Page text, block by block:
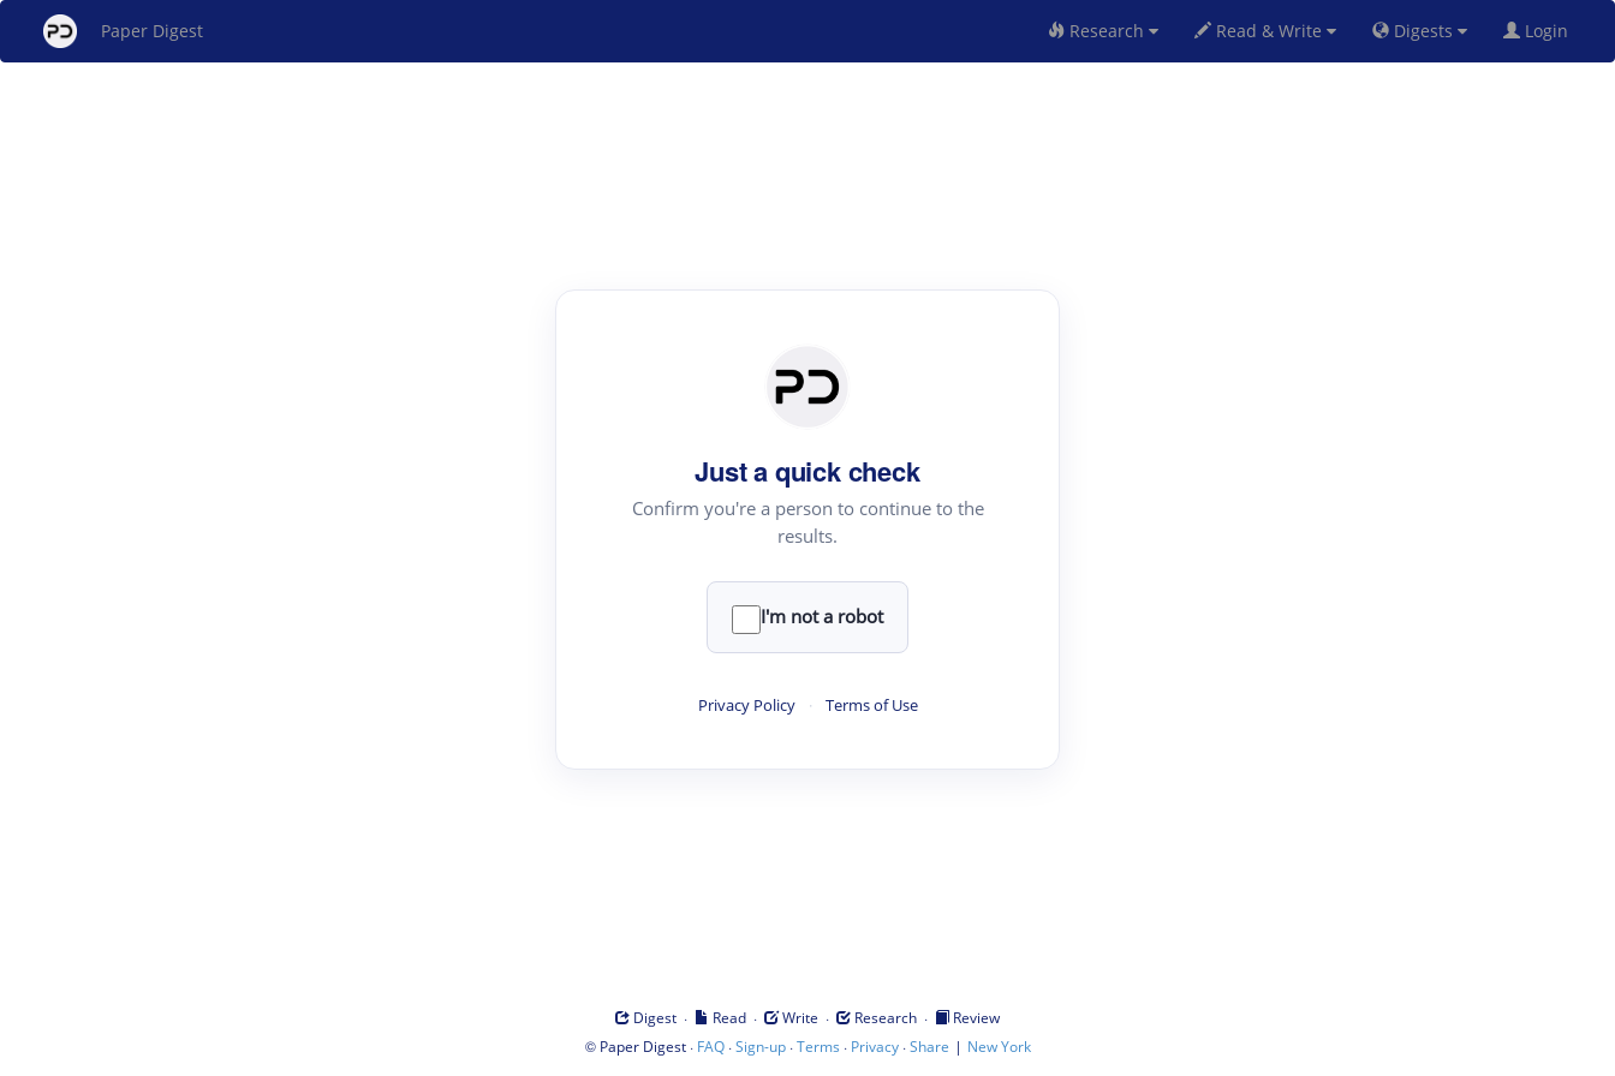
Paper Digest Research Read & Write Digests Login
Just a quick check
Confirm you're a person to continue to the
results.
I'm not a robot
Privacy Policy · Terms of Use
Digest · Read · Write · Research ·
Review
© Paper Digest· FAQ·Sign-up·Terms · Privacy·Share | New York